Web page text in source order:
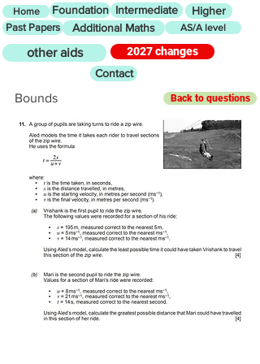
Home Foundation Intermediate Higher
Past Papers Additional Maths AS/A level
other aids
2027 changes
Contact
Bounds Back to questions